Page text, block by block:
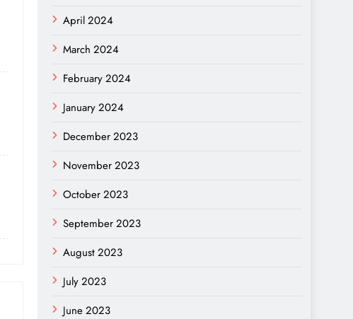
April 2024
March 2024
February 2024
January 2024
December 2023
November 2023
October 2023
September 2023
August 2023
July 2023
June 2023